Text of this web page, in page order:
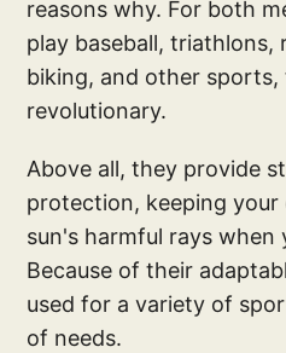
reasons why. For both
play baseball, triathlons,
biking, and other sports,
revolutionary.
Above all, they provide
protection, keeping
sun's harmful rays when
Because of their
used for a variety of
of needs.